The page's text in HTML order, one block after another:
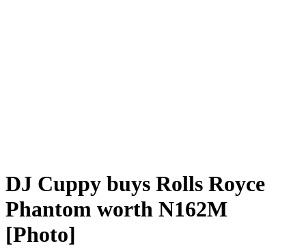
DJ Cuppy buys Rolls Royce
Phantom worth N162M
[Photo]